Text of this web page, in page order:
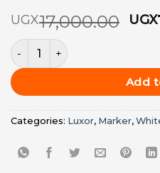
UGX17,000.00 UGX
Luxor White Board Marker-
Add
Categories: Luxor, Marker,